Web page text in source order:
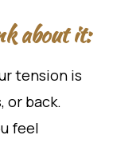
about it:
tension is
or back.
feel